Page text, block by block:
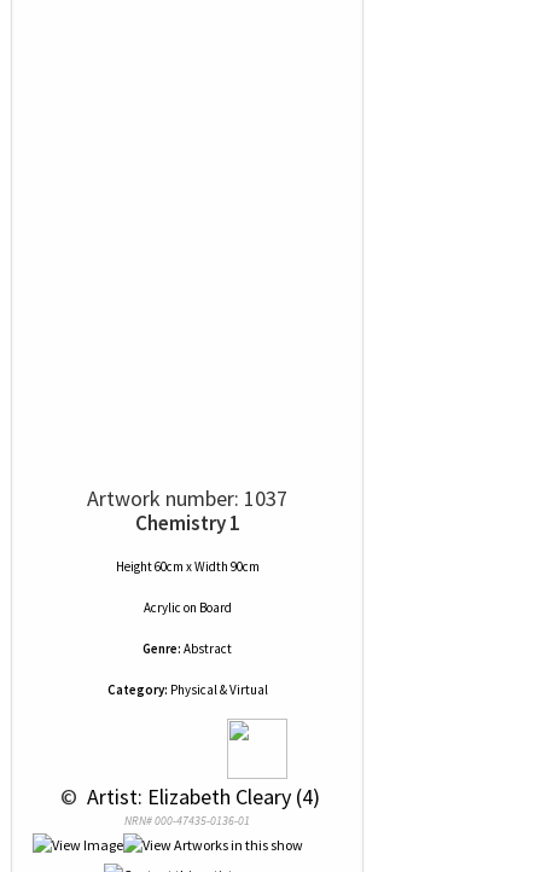
Artwork number: 1037
Chemistry 1
Height 60cm x Width 90cm
Acrylic on Board
Genre: Abstract
Category: Physical & Virtual
© Artist: Elizabeth Cleary (4)
NRN# 000-47435-0136-01